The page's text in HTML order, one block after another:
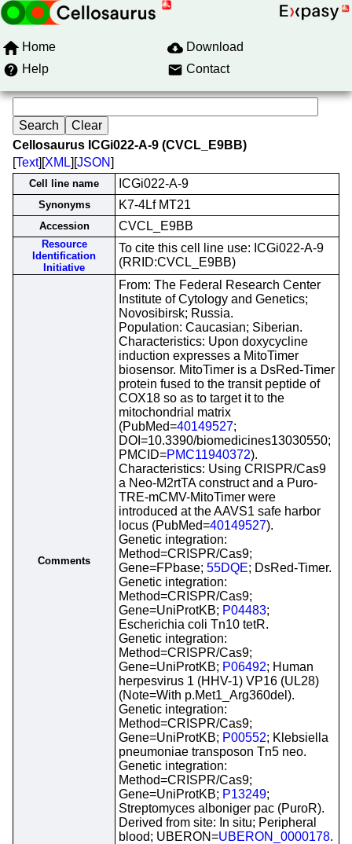
Home
Download
Help
Contact
Cellosaurus ICGi022-A-9 (CVCL_E9BB)
[Text][XML][JSON]
Cell line name ICGi022-A-9
Synonyms K7-4Lf MT21
Accession CVCL_E9BB
Resource
Identification
Initiative
To cite this cell line use: ICGi022-A-9
(RRID:CVCL_E9BB)
Comments
From: The Federal Research Center
Institute of Cytology and Genetics;
Novosibirsk; Russia.
Population: Caucasian; Siberian.
Characteristics: Upon doxycycline
induction expresses a MitoTimer
biosensor. MitoTimer is a DsRed-Timer
protein fused to the transit peptide of
COX18 so as to target it to the
mitochondrial matrix
(PubMed=40149527;
DOI=10.3390/biomedicines13030550;
PMCID=PMC11940372).
Characteristics: Using CRISPR/Cas9
a Neo-M2rtTA construct and a Puro-
TRE-mCMV-MitoTimer were
introduced at the AAVS1 safe harbor
locus (PubMed=40149527).
Genetic integration:
Method=CRISPR/Cas9;
Gene=FPbase; 55DQE; DsRed-Timer.
Genetic integration:
Method=CRISPR/Cas9;
Gene=UniProtKB; P04483;
Escherichia coli Tn10 tetR.
Genetic integration:
Method=CRISPR/Cas9;
Gene=UniProtKB; P06492; Human
herpesvirus 1 (HHV-1) VP16 (UL28)
(Note=With p.Met1_Arg360del).
Genetic integration:
Method=CRISPR/Cas9;
Gene=UniProtKB; P00552; Klebsiella
pneumoniae transposon Tn5 neo.
Genetic integration:
Method=CRISPR/Cas9;
Gene=UniProtKB; P13249;
Streptomyces alboniger pac (PuroR).
Derived from site: In situ; Peripheral
blood; UBERON=UBERON_0000178.